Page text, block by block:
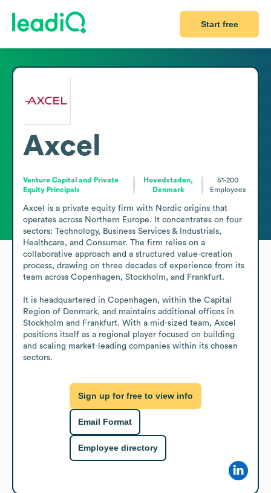
Start free
Axcel
Venture Capital and Private
Equity Principals
Hovedstaden,
Denmark
51-200
Employees
Axcel is a private equity firm with Nordic origins that
operates across Northern Europe. It concentrates on four
sectors: Technology, Business Services & Industrials,
Healthcare, and Consumer. The firm relies on a
collaborative approach and a structured value-creation
process, drawing on three decades of experience from its
team across Copenhagen, Stockholm, and Frankfurt.
It is headquartered in Copenhagen, within the Capital
Region of Denmark, and maintains additional offices in
Stockholm and Frankfurt. With a mid-sized team, Axcel
positions itself as a regional player focused on building
and scaling market-leading companies within its chosen
sectors.
Sign up for free to view info
Email Format
Employee directory